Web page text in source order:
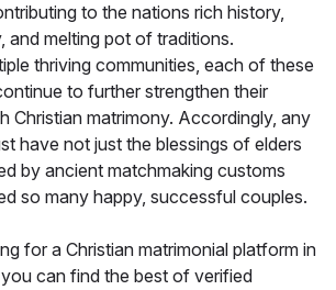
to the nations rich history,
and melting pot of traditions.
thriving communities, each of these
to further strengthen their
Christian matrimony. Accordingly, any
have not just the blessings of elders
by ancient matchmaking customs
so many happy, successful couples.
for a Christian matrimonial platform in
can find the best of verified